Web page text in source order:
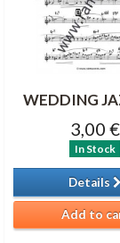
WEDDING
3,00 €
In Stock
Details
Add to